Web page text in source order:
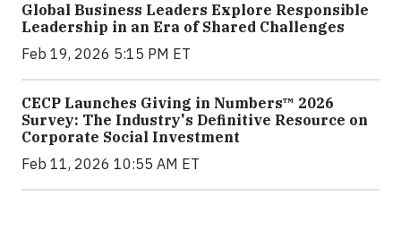
Global Business Leaders Explore Responsible
Leadership in an Era of Shared Challenges
Feb 19, 2026 5:15 PM ET
CECP Launches Giving in Numbers™ 2026
Survey: The Industry's Definitive Resource on
Corporate Social Investment
Feb 11, 2026 10:55 AM ET